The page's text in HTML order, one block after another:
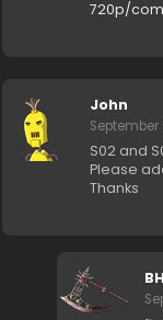
720p/
John
September
S02 and
Please
Thanks